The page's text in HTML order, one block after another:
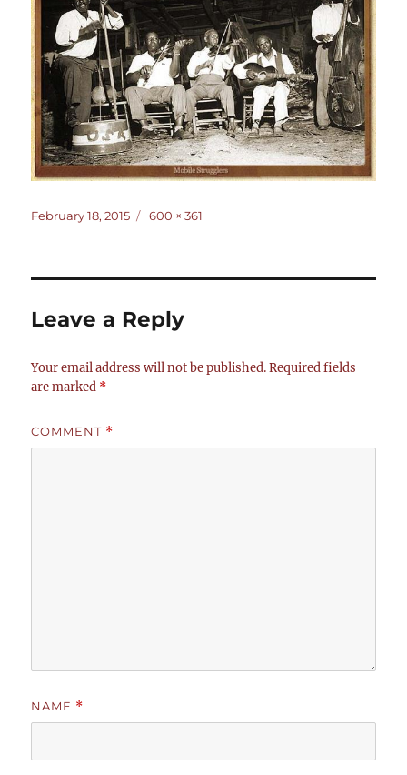
Posted
February 18, 2015
Full
600 × 361
Leave a Reply
Your email address will not be published. Required fields
are marked *
COMMENT *
NAME *